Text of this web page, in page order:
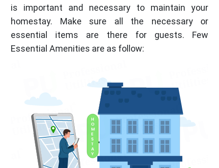
is important and necessary to maintain your
homestay. Make sure all the necessary or
essential items are there for guests. Few
Essential Amenities are as follow: